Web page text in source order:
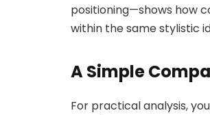
positioning—shows how
within the same stylistic
A Simple
For practical analysis,